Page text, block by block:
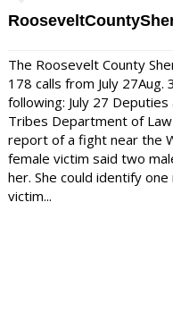
The Roosevelt County
178 calls from July 27Aug.
following: July 27
Tribes Department of
report of a fight near the
female victim said two
her. She could identify
victim...